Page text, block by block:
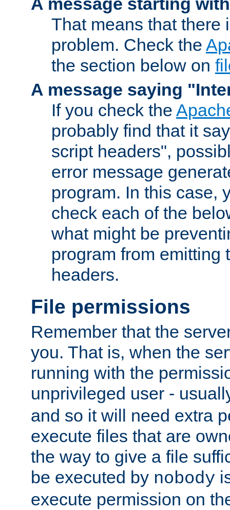
That means that there
problem. Check the
the section below on
A message saying
If you check the
probably find that it
script headers",
error message
program. In this case,
check each of the
what might be
program from emitting
headers.
File permissions
Remember that the
you. That is, when the
running with the
unprivileged user -
and so it will need extra
execute files that are
the way to give a file
be executed by nobody
execute permission on